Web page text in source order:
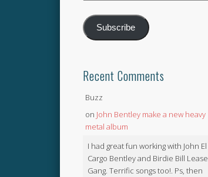
Subscribe
Recent Comments
Buzz
on John Bentley make a new heavy
metal album
I had great fun working with John El
Cargo Bentley and Birdie Bill Lease
Gang. Terrific songs too!. Ps, then